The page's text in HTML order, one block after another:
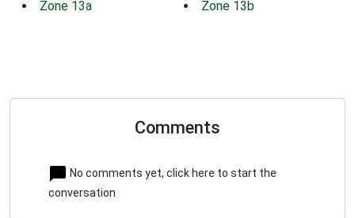
Zone 13a Zone 13b
Comments
No comments yet, click here to start the
conversation